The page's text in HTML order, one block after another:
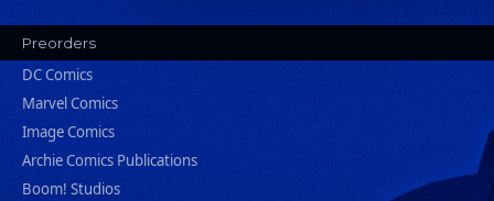
Preorders
DC Comics
Marvel Comics
Image Comics
Archie Comics Publications
Boom! Studios